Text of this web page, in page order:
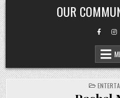
Skip
to
content
OUR
POSTED
IN